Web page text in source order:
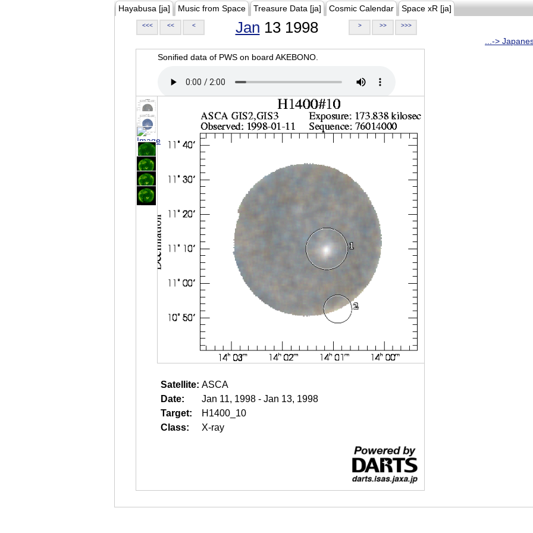
Hayabusa [ja] Music from Space Treasure Data [ja] Cosmic Calendar Space xR [ja]
<<< << < Jan 13 1998 > >> >>>
...->
Sonified data of PWS on board AKEBONO.
Satellite: ASCA
Date:
Jan 11, 1998 - Jan 13, 1998
Target:
H1400_10
Class:
X-ray